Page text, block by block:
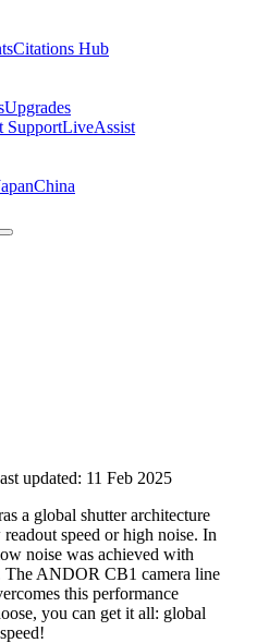
Citations Hub
Upgrades
SupportLiveAssist
China
updated: 11 Feb 2025
a global shutter architecture
speed or high noise. In
noise was achieved with
The ANDOR CB1 camera line
this performance
you can get it all: global